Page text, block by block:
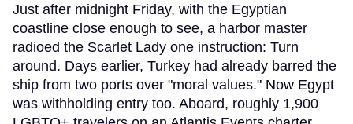
Just after midnight Friday, with the Egyptian
coastline close enough to see, a harbor master
radioed the Scarlet Lady one instruction: Turn
around. Days earlier, Turkey had already barred the
ship from two ports over "moral values." Now Egypt
was withholding entry too. Aboard, roughly 1,900